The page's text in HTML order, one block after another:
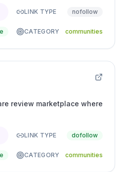
LINK TYPE nofollow
CATEGORY communities
review marketplace where
LINK TYPE dofollow
CATEGORY communities